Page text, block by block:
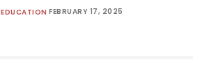
EDUCATION FEBRUARY 17, 2025